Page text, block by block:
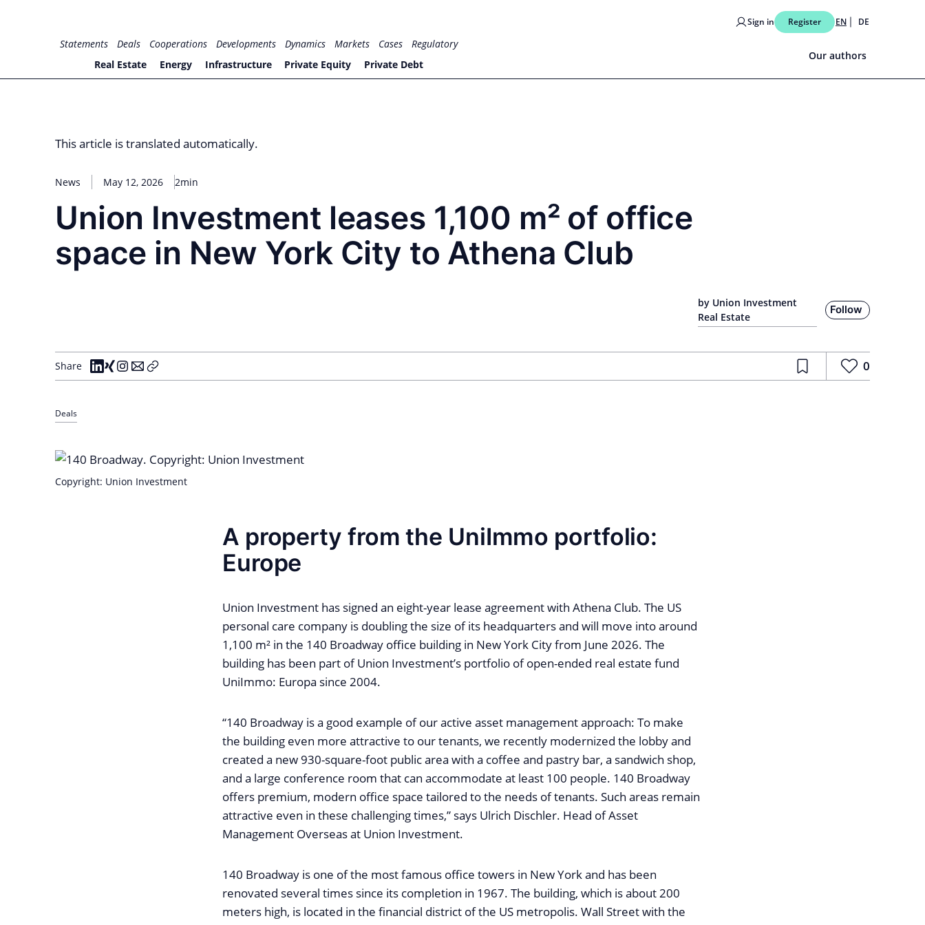
for PHYSIC ASSETS
Sign in Register EN DE
Statements Deals Cooperations Developments Dynamics Markets Cases
Regulatory
Real Estate
Energy Infrastructure Private Equity Private Debt
Our authors
This article is translated automatically.
News May 12, 2026 2min
Union Investment leases 1,100 m² of office
space in New York City to Athena Club
by Union Investment
Real Estate
Follow
Share 0
Deals
Copyright: Union Investment
A property from the UniImmo portfolio:
Europe
Union Investment has signed an eight-year lease agreement with Athena Club. The US
personal care company is doubling the size of its headquarters and will move into around
1,100 m² in the 140 Broadway office building in New York City from June 2026. The
building has been part of Union Investment’s portfolio of open-ended real estate fund
UniImmo: Europa since 2004.
“140 Broadway is a good example of our active asset management approach: To make
the building even more attractive to our tenants, we recently modernized the lobby and
created a new 930-square-foot public area with a coffee and pastry bar, a sandwich shop,
and a large conference room that can accommodate at least 100 people. 140 Broadway
offers premium, modern office space tailored to the needs of tenants. Such areas remain
attractive even in these challenging times,” says Ulrich Dischler. Head of Asset
Management Overseas at Union Investment.
140 Broadway is one of the most famous office towers in New York and has been
renovated several times since its completion in 1967. The building, which is about 200
meters high, is located in the financial district of the US metropolis. Wall Street with the